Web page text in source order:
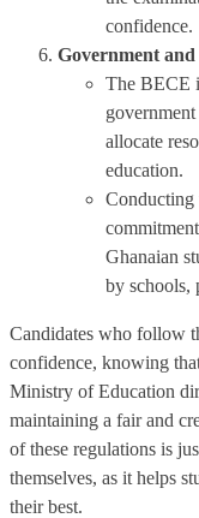
confidence.
Government
The BECE
allocate
education.
Conducting
Ghanaian
by schools,
Candidates who follow
confidence, knowing
Ministry of Education
maintaining a fair and
of these regulations is
themselves, as it helps
their best.